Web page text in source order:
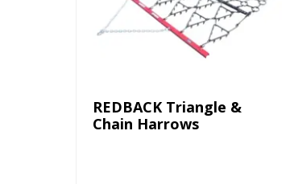
REDBACK Triangle &
Chain Harrows